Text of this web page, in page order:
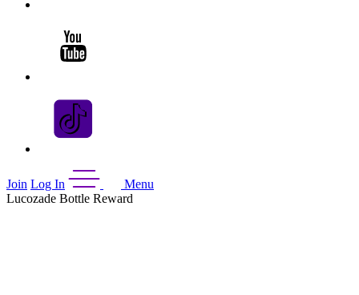
Join Log In
Menu
Lucozade Bottle Reward